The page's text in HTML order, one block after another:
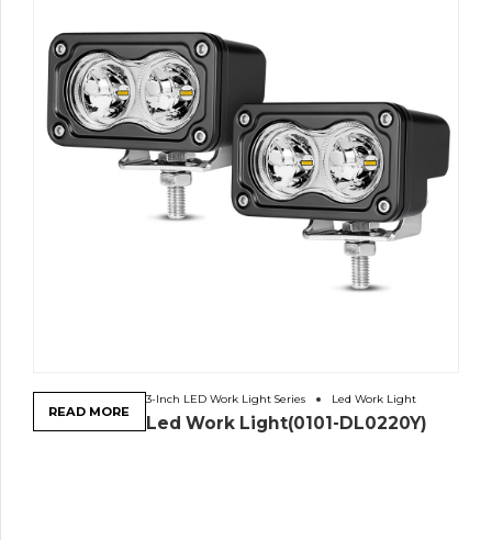
3-Inch LED Work Light Series Led Work Light
Led Work Light(0101-DL0220Y)
READ MORE